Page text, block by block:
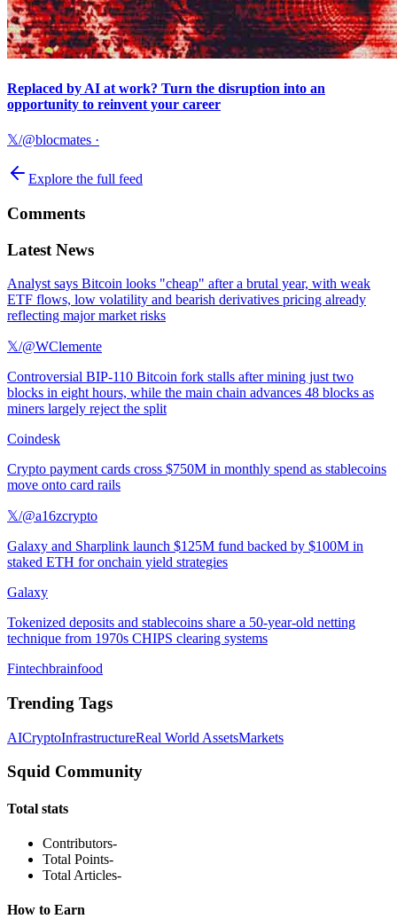
Replaced by AI at work? Turn the disruption into an
opportunity to reinvent your career
𝕏/@blocmates ·
Explore the full feed
Comments
Latest News
Analyst says Bitcoin looks "cheap" after a brutal year, with weak
ETF flows, low volatility and bearish derivatives pricing already
reflecting major market risks
𝕏/@WClemente
Controversial BIP-110 Bitcoin fork stalls after mining just two
blocks in eight hours, while the main chain advances 48 blocks as
miners largely reject the split
Coindesk
Crypto payment cards cross $750M in monthly spend as stablecoins
move onto card rails
𝕏/@a16zcrypto
Galaxy and Sharplink launch $125M fund backed by $100M in
staked ETH for onchain yield strategies
Galaxy
Tokenized deposits and stablecoins share a 50-year-old netting
technique from 1970s CHIPS clearing systems
Fintechbrainfood
Trending Tags
AICryptoInfrastructureReal World AssetsMarkets
Squid Community
Total stats
Contributors-
Total Points-
Total Articles-
How to Earn